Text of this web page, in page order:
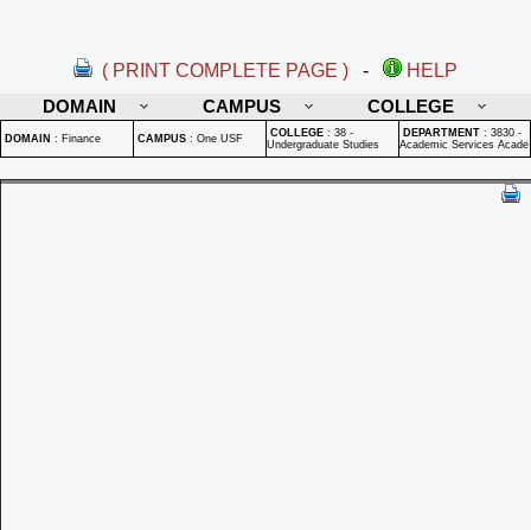
( PRINT COMPLETE PAGE ) -
HELP
DOMAIN
CAMPUS COLLEGE
DOMAIN : Finance CAMPUS : One USF COLLEGE : 38 -
Undergraduate Studies
DEPARTMENT : 3830 -
Academic Services Acade